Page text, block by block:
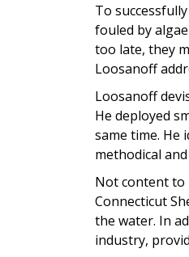
To
fouled by
too late, they
Loosanoff
Loosanoff
He deployed
same time.
methodical
Not content to
Connecticut
the water. In
industry,